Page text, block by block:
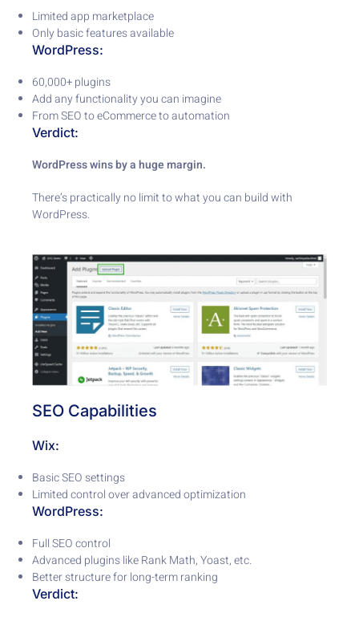
Limited app marketplace
Only basic features available
WordPress:
60,000+ plugins
Add any functionality you can imagine
From SEO to eCommerce to automation
Verdict:
WordPress wins by a huge margin.
There’s practically no limit to what you can build with
WordPress.
SEO Capabilities
Wix:
Basic SEO settings
Limited control over advanced optimization
WordPress:
Full SEO control
Advanced plugins like Rank Math, Yoast, etc.
Better structure for long-term ranking
Verdict: